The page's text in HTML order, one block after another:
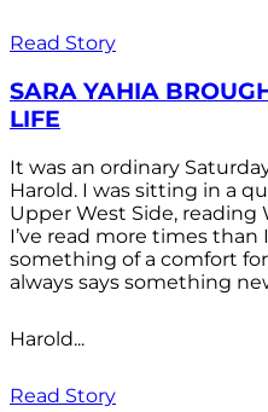
Read Story
SARA YAHIA
LIFE
It was an ordinary
Harold. I was sitting in a
Upper West Side,
I’ve read more times than
something of a comfort
always says something
Harold...
Read Story